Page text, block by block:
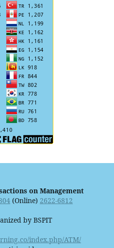
on Management
(Online) 2622-6812
by BSPIT
index.php/ATM/